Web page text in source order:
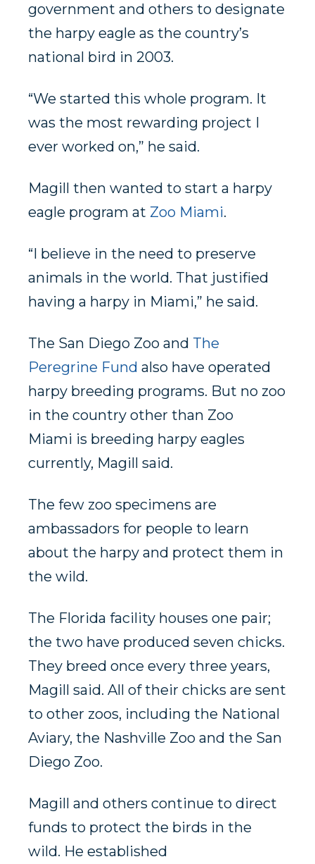
government and others to designate
the harpy eagle as the country’s
national bird in 2003.
“We started this whole program. It
was the most rewarding project I
ever worked on,” he said.
Magill then wanted to start a harpy
eagle program at Zoo Miami.
“I believe in the need to preserve
animals in the world. That justified
having a harpy in Miami,” he said.
The San Diego Zoo and The
Peregrine Fund also have operated
harpy breeding programs. But no zoo
in the country other than Zoo
Miami is breeding harpy eagles
currently, Magill said.
The few zoo specimens are
ambassadors for people to learn
about the harpy and protect them in
the wild.
The Florida facility houses one pair;
the two have produced seven chicks.
They breed once every three years,
Magill said. All of their chicks are sent
to other zoos, including the National
Aviary, the Nashville Zoo and the San
Diego Zoo.
Magill and others continue to direct
funds to protect the birds in the
wild. He established